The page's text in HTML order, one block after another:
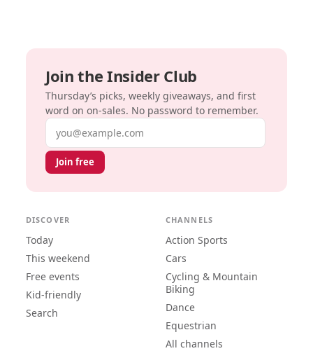
Join the Insider Club
Thursday’s picks, weekly giveaways, and first
word on on-sales. No password to remember.
Email address
Join free
DISCOVER
Today
This weekend
Free events
Kid-friendly
Search
CHANNELS
Action Sports
Cars
Cycling & Mountain
Biking
Dance
Equestrian
All channels